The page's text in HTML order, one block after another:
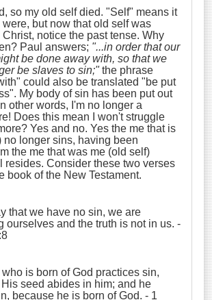
so my old self died. "Self" means it
but now that old self was
notice the past tense. Why
Paul answers; "...in order that our
be done away with, so that we
be slaves to sin;"the phrase
could also be translated "be put
My body of sin has been put out
other words, I'm no longer a
Does this mean I won't struggle
Yes and no. Yes the me that is
no longer sins, having been
the me that was me (old self)
resides. Consider these two verses
book of the New Testament.
that we have no sin, we are
ourselves and the truth is not in us. -
who is born of God practices sin,
seed abides in him; and he
because he is born of God. - 1